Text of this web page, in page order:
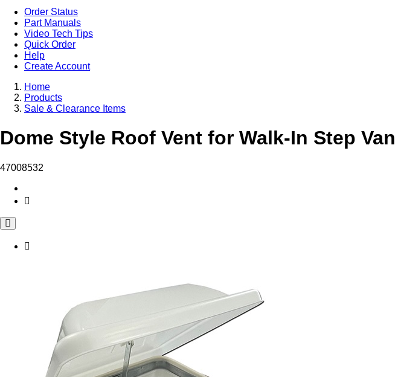
Order Status
Part Manuals
Video Tech Tips
Quick Order
Help
Create Account
Home
Products
Sale & Clearance Items
Dome Style Roof Vent for Walk-In Step Van
47008532